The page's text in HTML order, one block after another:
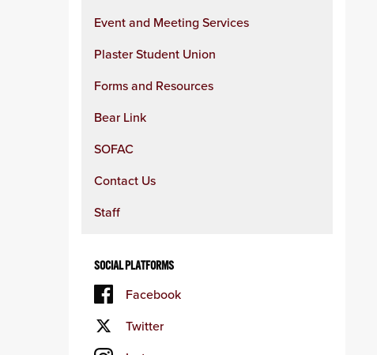
Event and Meeting Services
Plaster Student Union
Forms and Resources
Bear Link
SOFAC
Contact Us
Staff
SOCIAL PLATFORMS
Facebook
Twitter